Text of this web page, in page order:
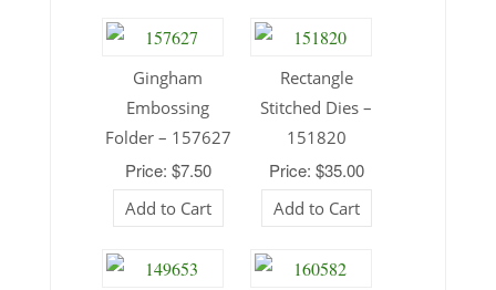
Gingham
Embossing
Folder – 157627
Price: $7.50
Add to Cart
Rectangle
Stitched Dies –
151820
Price: $35.00
Add to Cart